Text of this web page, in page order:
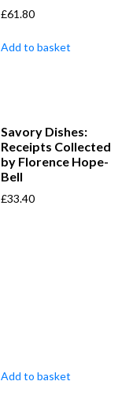
£61.80
Add to basket
Savory Dishes:
Receipts Collected
by Florence Hope-
Bell
£33.40
Add to basket